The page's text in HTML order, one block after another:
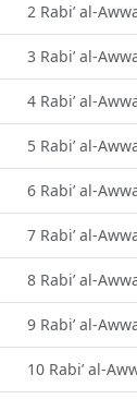
2 Rabi’ al-
3 Rabi’ al-
4 Rabi’ al-
5 Rabi’ al-
6 Rabi’ al-
7 Rabi’ al-
8 Rabi’ al-
9 Rabi’ al-
10 Rabi’ al-